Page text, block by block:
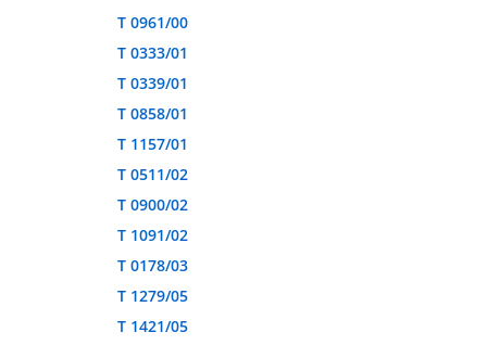
T 0961/00
T 0333/01
T 0339/01
T 0858/01
T 1157/01
T 0511/02
T 0900/02
T 1091/02
T 0178/03
T 1279/05
T 1421/05